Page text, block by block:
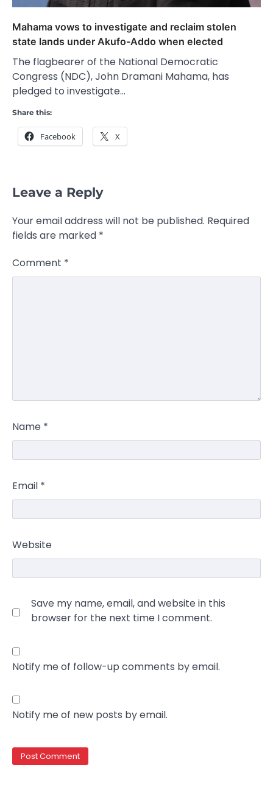
Mahama vows to investigate and reclaim stolen
state lands under Akufo-Addo when elected
The flagbearer of the National Democratic
Congress (NDC), John Dramani Mahama, has
pledged to investigate…
Share this:
Facebook X
Leave a Reply
Your email address will not be published. Required
fields are marked *
Comment *
Name *
Email *
Website
Save my name, email, and website in this
browser for the next time I comment.
Notify me of follow-up comments by email.
Notify me of new posts by email.